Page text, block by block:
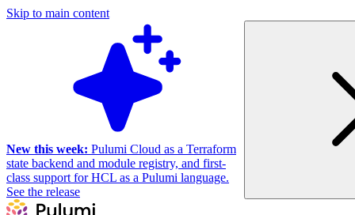
Skip to main content
New this week: Pulumi Cloud as a Terraform
state backend and module registry, and first-
class support for HCL as a Pulumi language.
See the release